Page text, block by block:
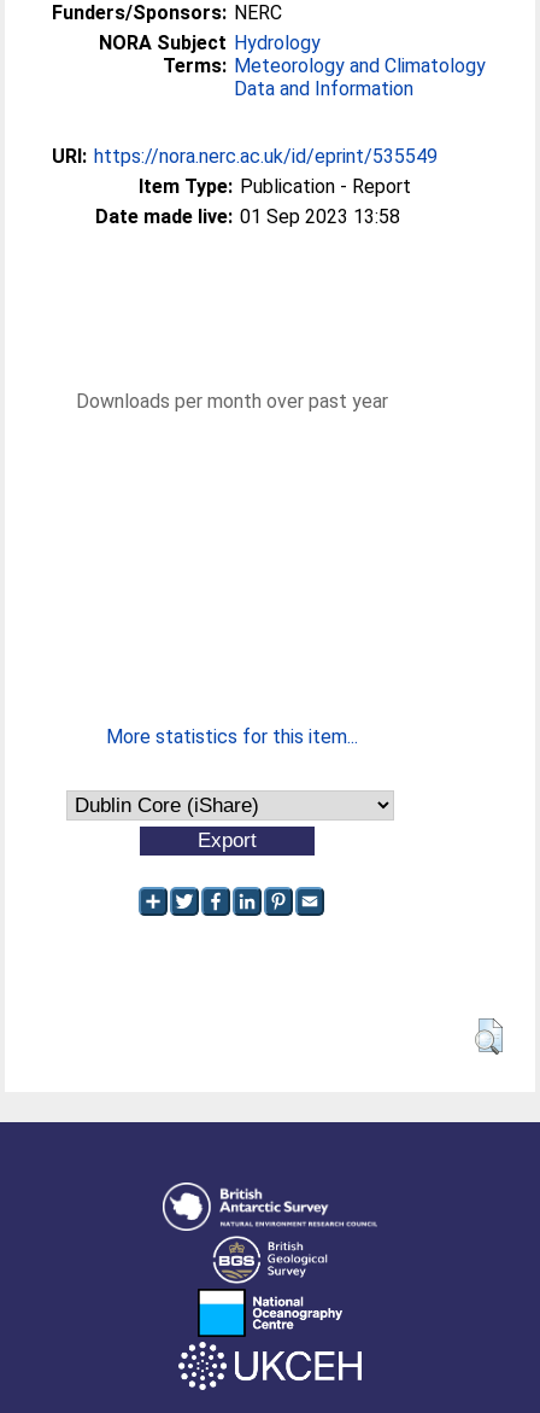
Funders/Sponsors: NERC
NORA Subject
Terms:
Hydrology
Meteorology and Climatology
Data and Information
URI: https://nora.nerc.ac.uk/id/eprint/535549
Item Type: Publication - Report
Date made live: 01 Sep 2023 13:58
Downloads per month over past year
More statistics for this item...